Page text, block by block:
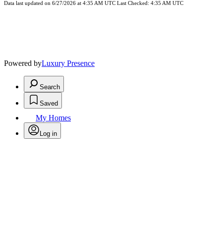
Data last updated on 6/27/2026 at 4:35 AM UTC Last Checked: 4:35 AM UTC
Powered byLuxury Presence
Search
Saved
My Homes
Log in